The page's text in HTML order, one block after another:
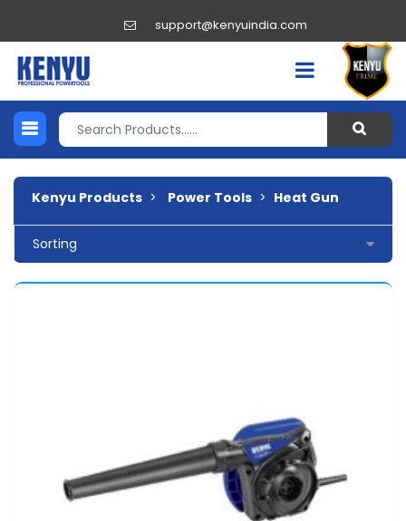
support@kenyuindia.com
Kenyu Products > Power Tools > Heat Gun